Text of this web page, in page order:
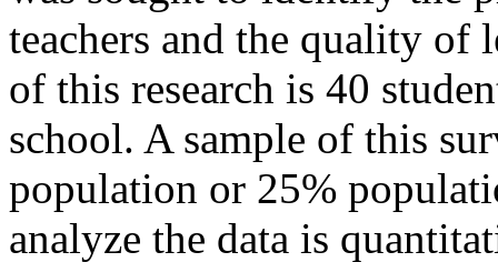
teachers and the quality of
of this research is 40
school. A sample of this
population or 25%
analyze the data is